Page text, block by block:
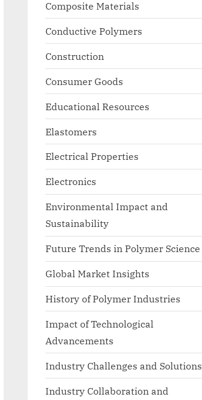
Composite Materials
Conductive Polymers
Construction
Consumer Goods
Educational Resources
Elastomers
Electrical Properties
Electronics
Environmental Impact and
Sustainability
Future Trends in Polymer Science
Global Market Insights
History of Polymer Industries
Impact of Technological
Advancements
Industry Challenges and Solutions
Industry Collaboration and